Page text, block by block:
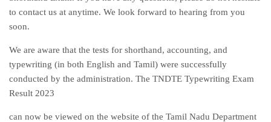
to contact us at anytime. We look forward to hearing from you
soon.
We are aware that the tests for shorthand, accounting, and
typewriting (in both English and Tamil) were successfully
conducted by the administration. The TNDTE Typewriting Exam
Result 2023
can now be viewed on the website of the Tamil Nadu Department